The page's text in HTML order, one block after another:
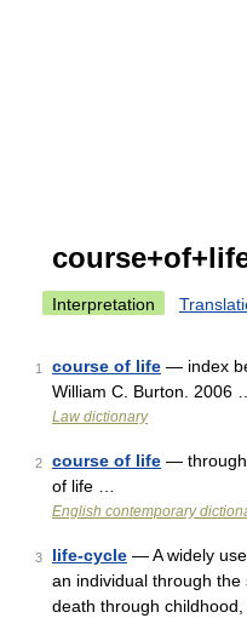
Interpretation
1 course of life — index
William C. Burton. 2006 …
Law dictionary
2 course of life —
of life …
English contemporary
3 life-cycle — A widely
an individual through
death through